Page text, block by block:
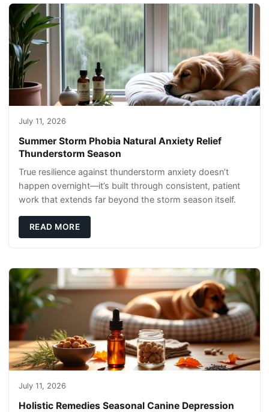
July 11, 2026
Summer Storm Phobia Natural Anxiety Relief
Thunderstorm Season
True resilience against thunderstorm anxiety doesn’t
happen overnight—it’s built through consistent, patient
work that extends far beyond the storm season itself.
READ MORE
July 11, 2026
Holistic Remedies Seasonal Canine Depression